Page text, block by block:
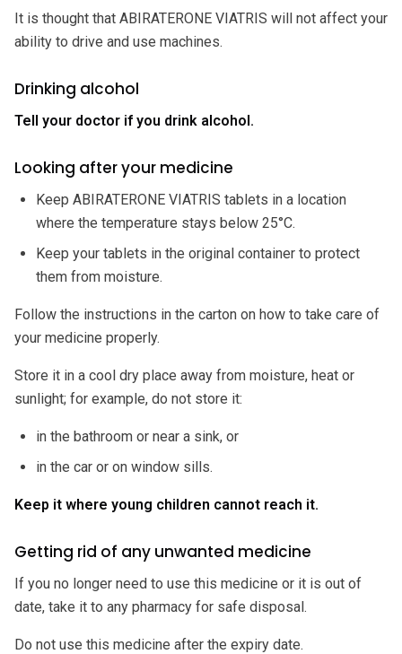
It is thought that ABIRATERONE VIATRIS will not affect your
ability to drive and use machines.
Drinking alcohol
Tell your doctor if you drink alcohol.
Looking after your medicine
Keep ABIRATERONE VIATRIS tablets in a location
where the temperature stays below 25°C.
Keep your tablets in the original container to protect
them from moisture.
Follow the instructions in the carton on how to take care of
your medicine properly.
Store it in a cool dry place away from moisture, heat or
sunlight; for example, do not store it:
in the bathroom or near a sink, or
in the car or on window sills.
Keep it where young children cannot reach it.
Getting rid of any unwanted medicine
If you no longer need to use this medicine or it is out of
date, take it to any pharmacy for safe disposal.
Do not use this medicine after the expiry date.